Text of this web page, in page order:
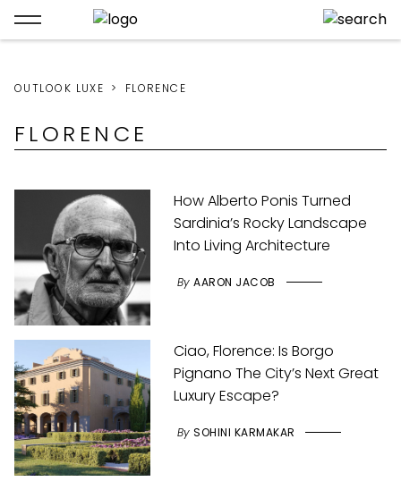
OUTLOOK LUXE FLORENCE
FLORENCE
How Alberto Ponis Turned
Sardinia’s Rocky Landscape
Into Living Architecture
By AARON JACOB
Ciao, Florence: Is Borgo
Pignano The City’s Next Great
Luxury Escape?
By SOHINI KARMAKAR